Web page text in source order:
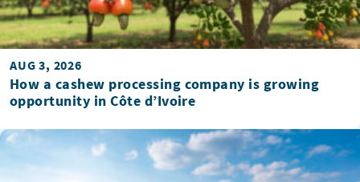
AUG 3, 2026
How a cashew processing company is growing
opportunity in Côte d’Ivoire